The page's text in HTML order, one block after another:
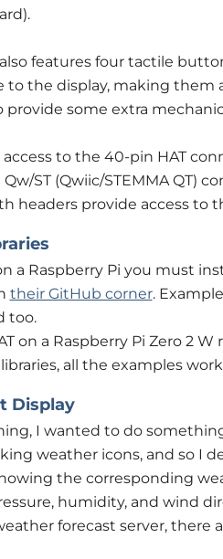
features four tactile
to the display, making
some extra
to the 40-pin HAT
ST (Qwiic/STEMMA QT)
headers provide access to
a Raspberry Pi you must
their GitHub corner.
too.
on a Raspberry Pi Zero 2
all the examples
Display
I wanted to do
weather icons, and so I
the corresponding
humidity, and wind
forecast server, there